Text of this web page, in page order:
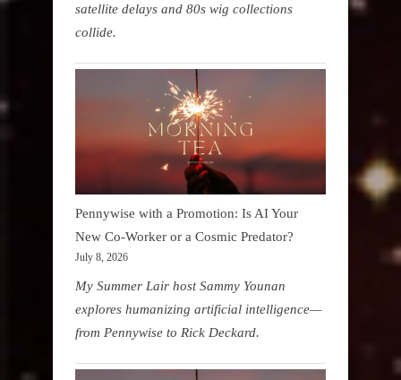
satellite delays and 80s wig collections
collide.
Pennywise with a Promotion: Is AI Your
New Co-Worker or a Cosmic Predator?
July 8, 2026
My Summer Lair host Sammy Younan
explores humanizing artificial intelligence—
from Pennywise to Rick Deckard.